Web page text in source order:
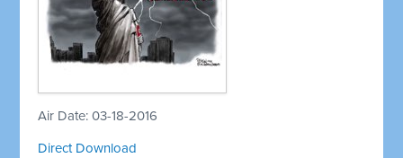
Air Date: 03-18-2016
Direct Download